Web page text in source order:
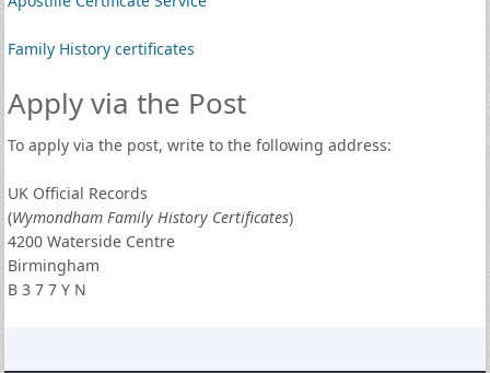
Family History certificates
Apply via the Post
To apply via the post, write to the following address:
UK Official Records
(Wymondham Family History Certificates)
4200 Waterside Centre
Birmingham
B 3 7 7 Y N